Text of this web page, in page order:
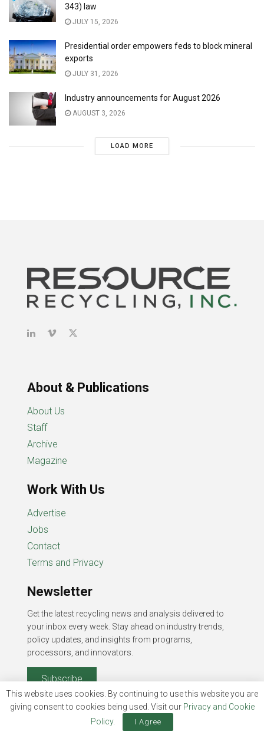
343) law
JULY 15, 2026
Presidential order empowers feds to block mineral
exports
JULY 31, 2026
Industry announcements for August 2026
AUGUST 3, 2026
LOAD MORE
About & Publications
About Us
Staff
Archive
Magazine
Work With Us
Advertise
Jobs
Contact
Terms and Privacy
Newsletter
Get the latest recycling news and analysis delivered to
your inbox every week. Stay ahead on industry trends,
policy updates, and insights from programs,
processors, and innovators.
Subscribe
This website uses cookies. By continuing to use this website you are
giving consent to cookies being used. Visit our Privacy and Cookie
Policy. I Agree